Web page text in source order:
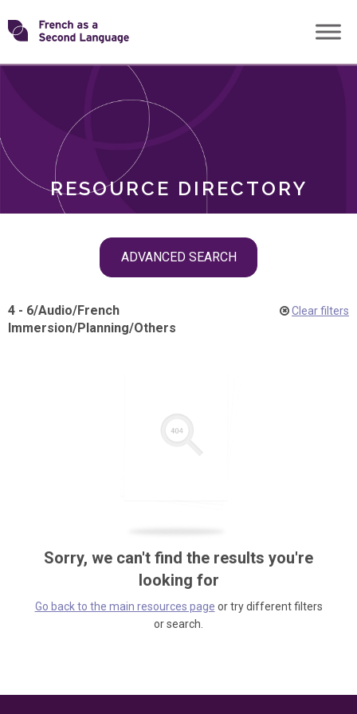
Skip
toTransforming
RESOURCE DIRECTORY
ADVANCED SEARCH
ROLES
4 - 6/Audio/French
Immersion/Planning/Others
Clear filters
Sorry, we can't find the results you're
looking for
Go back to the main resources page or try different filters
or search.